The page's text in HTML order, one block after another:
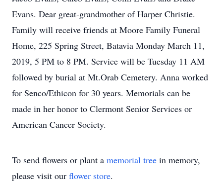
Evans. Dear great-grandmother of Harper Christie.
Family will receive friends at Moore Family Funeral
Home, 225 Spring Street, Batavia Monday March 11,
2019, 5 PM to 8 PM. Service will be Tuesday 11 AM
followed by burial at Mt.Orab Cemetery. Anna worked
for Senco/Ethicon for 30 years. Memorials can be
made in her honor to Clermont Senior Services or
American Cancer Society.
To send flowers or plant a memorial tree in memory,
please visit our flower store.